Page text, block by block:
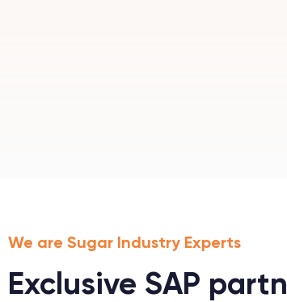
We are Sugar Industry Experts
Exclusive SAP